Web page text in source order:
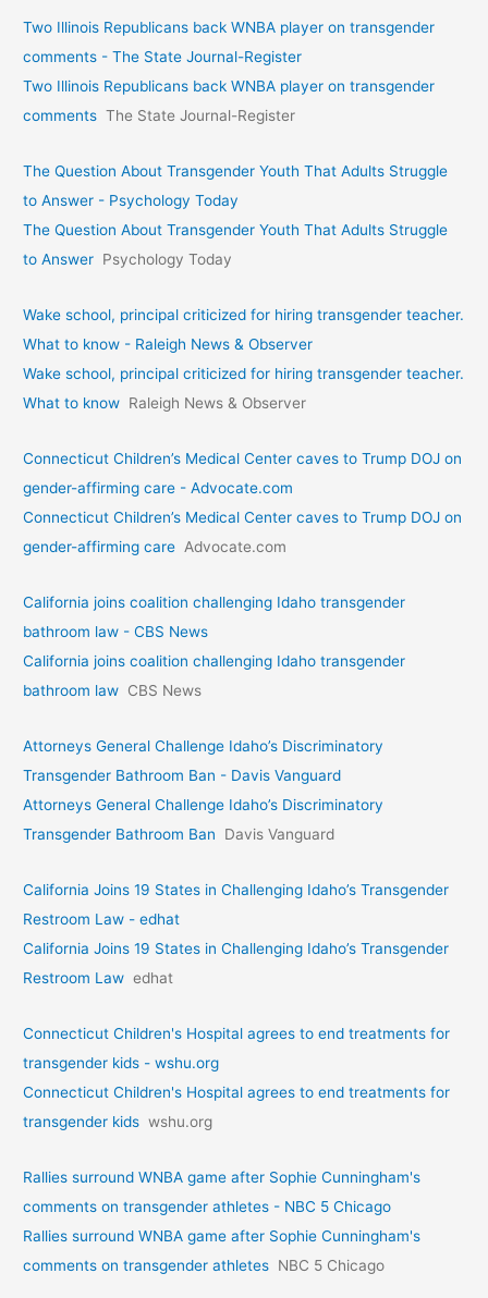
Two Illinois Republicans back WNBA player on transgender
comments - The State Journal-Register
Two Illinois Republicans back WNBA player on transgender
comments The State Journal-Register
The Question About Transgender Youth That Adults Struggle
to Answer - Psychology Today
The Question About Transgender Youth That Adults Struggle
to Answer Psychology Today
Wake school, principal criticized for hiring transgender teacher.
What to know - Raleigh News & Observer
Wake school, principal criticized for hiring transgender teacher.
What to know Raleigh News & Observer
Connecticut Children’s Medical Center caves to Trump DOJ on
gender-affirming care - Advocate.com
Connecticut Children’s Medical Center caves to Trump DOJ on
gender-affirming care Advocate.com
California joins coalition challenging Idaho transgender
bathroom law - CBS News
California joins coalition challenging Idaho transgender
bathroom law CBS News
Attorneys General Challenge Idaho’s Discriminatory
Transgender Bathroom Ban - Davis Vanguard
Attorneys General Challenge Idaho’s Discriminatory
Transgender Bathroom Ban
Davis Vanguard
California Joins 19 States in Challenging Idaho’s Transgender
Restroom Law - edhat
California Joins 19 States in Challenging Idaho’s Transgender
Restroom Law edhat
Connecticut Children's Hospital agrees to end treatments for
transgender kids - wshu.org
Connecticut Children's Hospital agrees to end treatments for
transgender kids wshu.org
Rallies surround WNBA game after Sophie Cunningham's
comments on transgender athletes - NBC 5 Chicago
Rallies surround WNBA game after Sophie Cunningham's
comments on transgender athletes NBC 5 Chicago